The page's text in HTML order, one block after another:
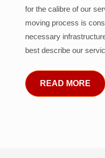
for the calibre of our
moving process is
necessary
best describe our
READ MORE